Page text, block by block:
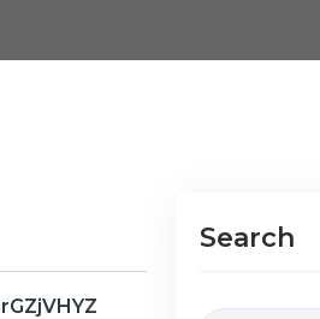
Search